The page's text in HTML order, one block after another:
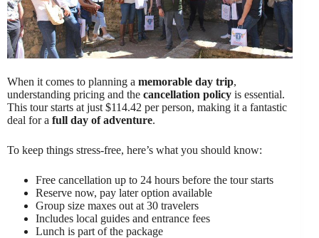
When it comes to planning a memorable day trip,
understanding pricing and the cancellation policy is essential.
This tour starts at just $114.42 per person, making it a fantastic
deal for a full day of adventure.
To keep things stress-free, here’s what you should know:
Free cancellation up to 24 hours before the tour starts
Reserve now, pay later option available
Group size maxes out at 30 travelers
Includes local guides and entrance fees
Lunch is part of the package